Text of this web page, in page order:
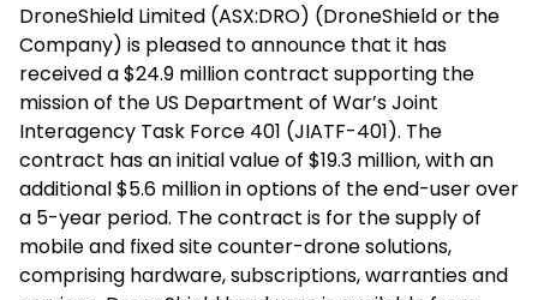
DroneShield Limited (ASX:DRO) (DroneShield or the
Company) is pleased to announce that it has
received a $24.9 million contract supporting the
mission of the US Department of War’s Joint
Interagency Task Force 401 (JIATF-401). The
contract has an initial value of $19.3 million, with an
additional $5.6 million in options of the end-user over
a 5-year period. The contract is for the supply of
mobile and fixed site counter-drone solutions,
comprising hardware, subscriptions, warranties and